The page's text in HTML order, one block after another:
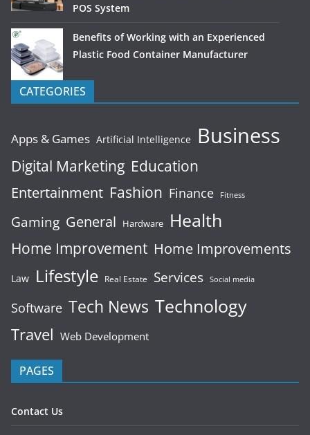
POS System
Benefits of Working with an Experienced
Plastic Food Container Manufacturer
CATEGORIES
Apps & Games Artificial Intelligence Business
Digital Marketing Education
Entertainment Fashion Finance Fitness
Gaming General Hardware Health
Home Improvement Home Improvements
Law Lifestyle Real Estate Services Social media
Software Tech News Technology
Travel Web Development
PAGES
Contact Us